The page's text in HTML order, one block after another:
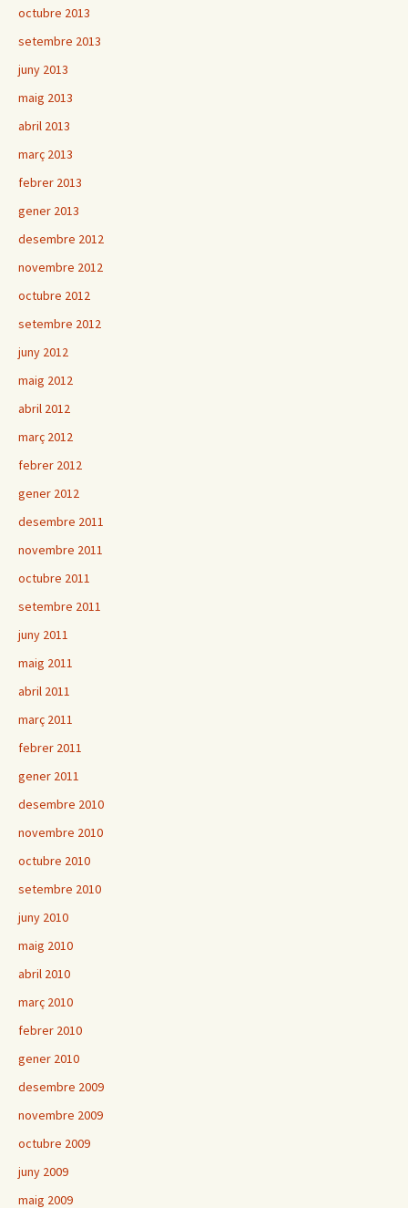
octubre 2013
setembre 2013
juny 2013
maig 2013
abril 2013
març 2013
febrer 2013
gener 2013
desembre 2012
novembre 2012
octubre 2012
setembre 2012
juny 2012
maig 2012
abril 2012
març 2012
febrer 2012
gener 2012
desembre 2011
novembre 2011
octubre 2011
setembre 2011
juny 2011
maig 2011
abril 2011
març 2011
febrer 2011
gener 2011
desembre 2010
novembre 2010
octubre 2010
setembre 2010
juny 2010
maig 2010
abril 2010
març 2010
febrer 2010
gener 2010
desembre 2009
novembre 2009
octubre 2009
juny 2009
maig 2009